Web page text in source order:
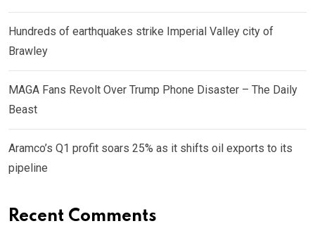
Hundreds of earthquakes strike Imperial Valley city of
Brawley
MAGA Fans Revolt Over Trump Phone Disaster – The Daily
Beast
Aramco’s Q1 profit soars 25% as it shifts oil exports to its
pipeline
Recent Comments